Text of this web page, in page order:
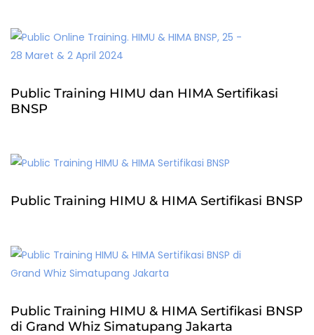
Public Training HIMU dan HIMA Sertifikasi
BNSP
Public Training HIMU & HIMA Sertifikasi BNSP
Public Training HIMU & HIMA Sertifikasi BNSP
di Grand Whiz Simatupang Jakarta